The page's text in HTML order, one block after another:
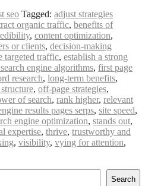
seo Tagged: adjust strategies
organic traffic, benefits of
, content optimization,
or clients, decision-making
targeted traffic, establish a strong
engine algorithms, first page
research, long-term benefits,
, off-page strategies,
of search, rank higher, relevant
results pages serps, site speed,
engine optimization, stands out,
expertise, thrive, trustworthy and
, visibility, vying for attention,
Search